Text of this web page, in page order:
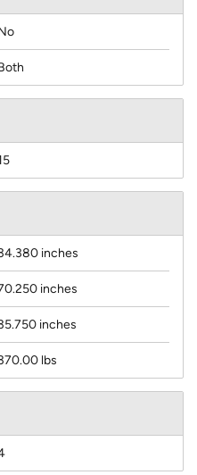
inches
inches
inches
lbs